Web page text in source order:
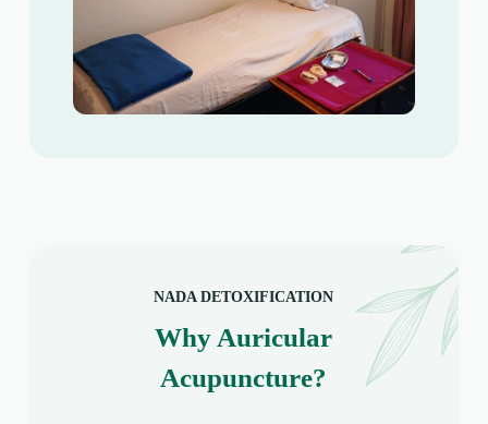
NADA DETOXIFICATION
Why Auricular
Acupuncture?